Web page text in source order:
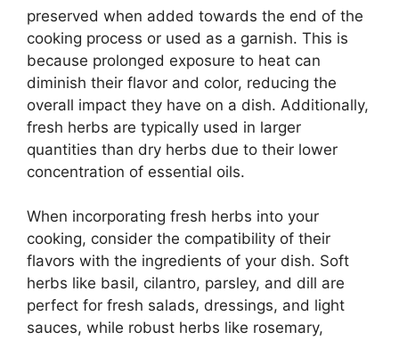
preserved when added towards the end of the
cooking process or used as a garnish. This is
because prolonged exposure to heat can
diminish their flavor and color, reducing the
overall impact they have on a dish. Additionally,
fresh herbs are typically used in larger
quantities than dry herbs due to their lower
concentration of essential oils.
When incorporating fresh herbs into your
cooking, consider the compatibility of their
flavors with the ingredients of your dish. Soft
herbs like basil, cilantro, parsley, and dill are
perfect for fresh salads, dressings, and light
sauces, while robust herbs like rosemary,